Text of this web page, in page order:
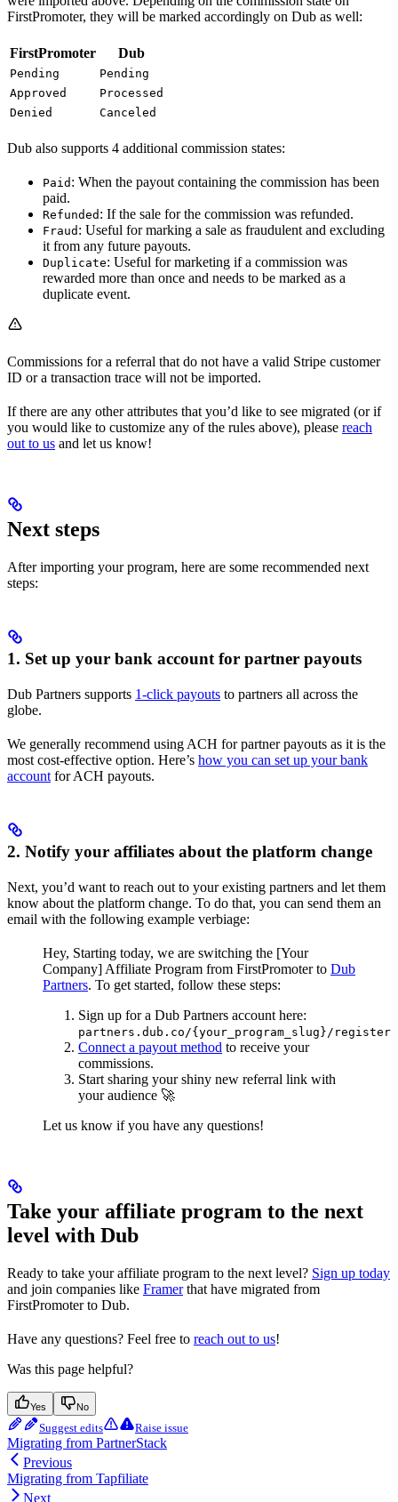
FirstPromoter, they will be marked accordingly on Dub as well:
FirstPromoter Dub
Pending
Pending
Approved
Processed
Denied
Canceled
Dub also supports 4 additional commission states:
Paid : When the payout containing the commission has been
paid.
Refunded : If the sale for the commission was refunded.
Fraud : Useful for marking a sale as fraudulent and excluding
it from any future payouts.
Duplicate: Useful for marketing if a commission was
rewarded more than once and needs to be marked as a
duplicate event.
Commissions for a referral that do not have a valid Stripe customer
ID or a transaction trace will not be imported.
If there are any other attributes that you’d like to see migrated (or if
you would like to customize any of the rules above), please reach
out to us and let us know!
Next steps
After importing your program, here are some recommended next
steps:
1. Set up your bank account for partner payouts
Dub Partners supports 1-click payouts to partners all across the
globe.
We generally recommend using ACH for partner payouts as it is the
most cost-effective option. Here’s how you can set up your bank
account for ACH payouts.
2. Notify your affiliates about the platform change
Next, you’d want to reach out to your existing partners and let them
know about the platform change. To do that, you can send them an
email with the following example verbiage:
Hey, Starting today, we are switching the [Your
Company] Affiliate Program from FirstPromoter to Dub
Partners. To get started, follow these steps:
Sign up for a Dub Partners account here:
partners.dub.co/{your_program_slug}/register
Connect a payout method to receive your
commissions.
Start sharing your shiny new referral link with
your audience 🚀
Let us know if you have any questions!
Take your affiliate program to the next
level with Dub
Ready to take your affiliate program to the next level? Sign up today
and join companies like Framerthat have migrated from
FirstPromoter to Dub.
Have any questions? Feel free to reach out to us!
Was this page helpful?
Yes No
Suggest edits Raise issue
Migrating from PartnerStack
Previous
Migrating from Tapfiliate
Next